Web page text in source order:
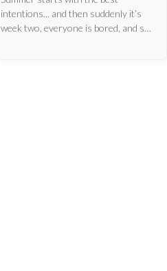
intentions... and then suddenly it’s
week two, everyone is bored, and s…